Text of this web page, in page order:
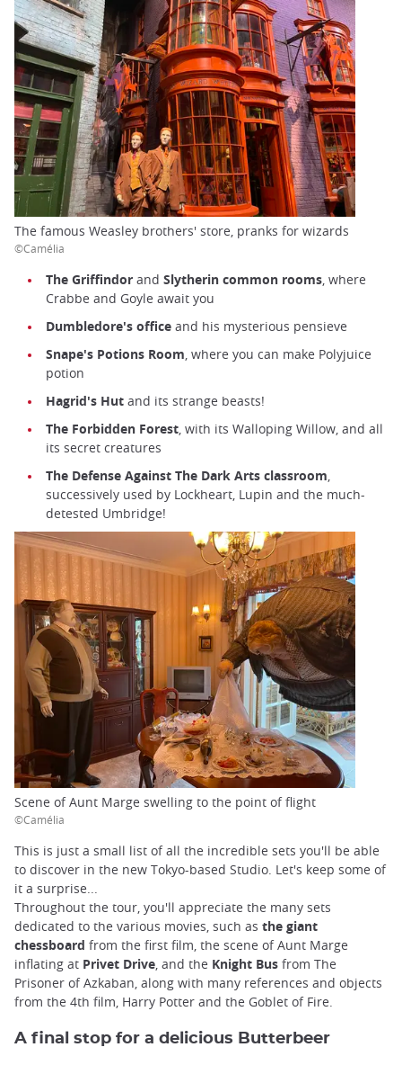
The famous Weasley brothers' store, pranks for wizards
©Camélia
The Griffindor and Slytherin common rooms, where
Crabbe and Goyle await you
Dumbledore's office and his mysterious pensieve
Snape's Potions Room, where you can make Polyjuice
potion
Hagrid's Hut and its strange beasts!
The Forbidden Forest, with its Walloping Willow, and all
its secret creatures
The Defense Against The Dark Arts classroom,
successively used by Lockheart, Lupin and the much-
detested Umbridge!
Scene of Aunt Marge swelling to the point of flight
©Camélia
This is just a small list of all the incredible sets you'll be able
to discover in the new Tokyo-based Studio. Let's keep some of
it a surprise...
Throughout the tour, you'll appreciate the many sets
dedicated to the various movies, such as the giant
chessboard from the first film, the scene of Aunt Marge
inflating at Privet Drive , and the Knight Bus from The
Prisoner of Azkaban, along with many references and objects
from the 4th film, Harry Potter and the Goblet of Fire.
A final stop for a delicious Butterbeer